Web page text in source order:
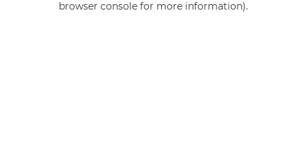
browser console for more information).